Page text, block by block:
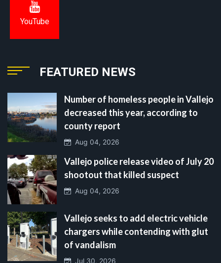
YouTube
FEATURED NEWS
Number of homeless people in Vallejo
decreased this year, according to
county report
Aug 04, 2026
Vallejo police release video of July 20
shootout that killed suspect
Aug 04, 2026
Vallejo seeks to add electric vehicle
chargers while contending with glut
of vandalism
Jul 30, 2026